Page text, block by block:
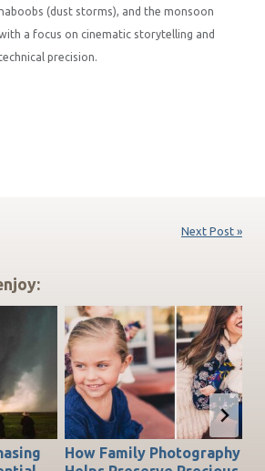
haboobs (dust storms), and the monsoon
a focus on cinematic storytelling and
precision.
Next Post »
How Family Photography